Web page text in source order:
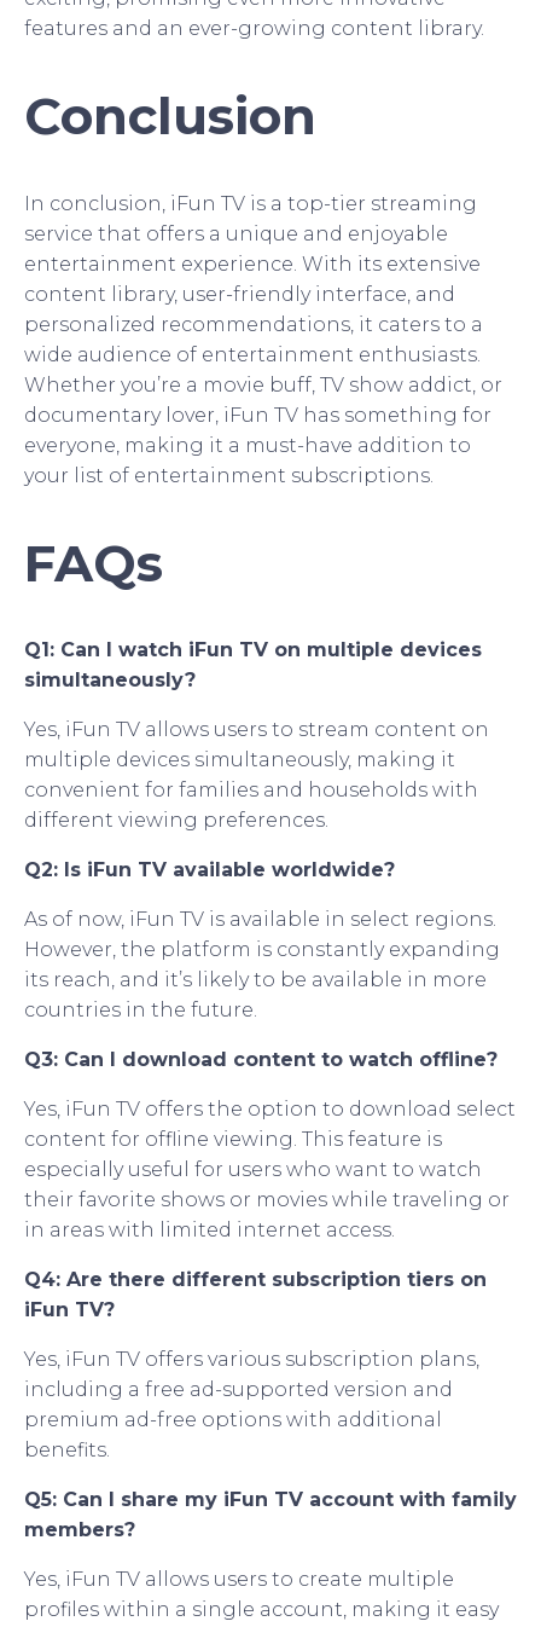
features and an ever-growing content library.
Conclusion
In conclusion, iFun TV is a top-tier streaming
service that offers a unique and enjoyable
entertainment experience. With its extensive
content library, user-friendly interface, and
personalized recommendations, it caters to a
wide audience of entertainment enthusiasts.
Whether you’re a movie buff, TV show addict, or
documentary lover, iFun TV has something for
everyone, making it a must-have addition to
your list of entertainment subscriptions.
FAQs
Q1: Can I watch iFun TV on multiple devices
simultaneously?
Yes, iFun TV allows users to stream content on
multiple devices simultaneously, making it
convenient for families and households with
different viewing preferences.
Q2: Is iFun TV available worldwide?
As of now, iFun TV is available in select regions.
However, the platform is constantly expanding
its reach, and it’s likely to be available in more
countries in the future.
Q3: Can I download content to watch offline?
Yes, iFun TV offers the option to download select
content for offline viewing. This feature is
especially useful for users who want to watch
their favorite shows or movies while traveling or
in areas with limited internet access.
Q4: Are there different subscription tiers on
iFun TV?
Yes, iFun TV offers various subscription plans,
including a free ad-supported version and
premium ad-free options with additional
benefits.
Q5: Can I share my iFun TV account with family
members?
Yes, iFun TV allows users to create multiple
profiles within a single account, making it easy